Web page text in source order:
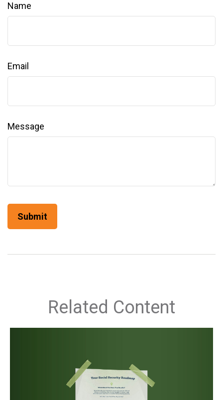
Name
Email
Message
Related Content